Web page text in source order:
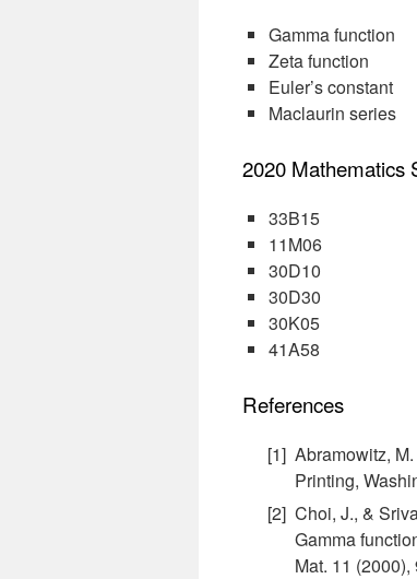
Gamma function
Zeta function
Euler’s constant
Maclaurin series
2020 Mathematics
33B15
11M06
30D10
30D30
30K05
41A58
References
Abramowitz,
Printing,
Choi, J., &
Gamma
Mat. 11 (2000),